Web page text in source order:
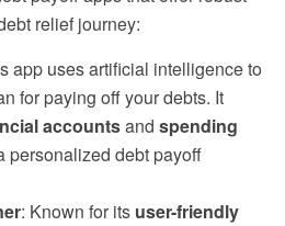
relief journey:
app uses artificial intelligence to
for paying off your debts. It
accountsand spending
personalized debt payoff
: Known for its user-friendly